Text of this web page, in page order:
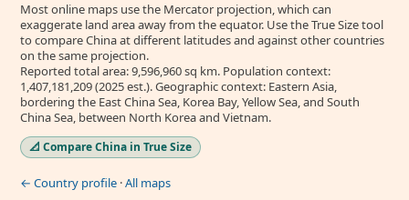
Most online maps use the Mercator projection, which can
exaggerate land area away from the equator. Use the True Size tool
to compare China at different latitudes and against other countries
on the same projection.
Reported total area: 9,596,960 sq km. Population context:
1,407,181,209 (2025 est.). Geographic context: Eastern Asia,
bordering the East China Sea, Korea Bay, Yellow Sea, and South
China Sea, between North Korea and Vietnam.
📐 Compare China in True Size
← Country profile ·All maps